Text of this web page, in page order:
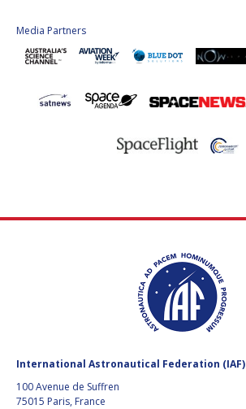
Media Partners
International Astronautical Federation (IAF)
100 Avenue de Suffren
75015 Paris, France